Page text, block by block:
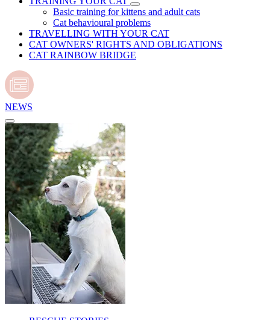
Basic training for kittens and adult cats
Cat behavioural problems
TRAVELLING WITH YOUR CAT
CAT OWNERS' RIGHTS AND OBLIGATIONS
CAT RAINBOW BRIDGE
NEWS